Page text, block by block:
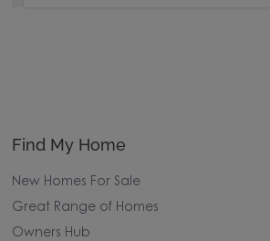
Find My Home
New Homes For Sale
Great Range of Homes
Owners Hub